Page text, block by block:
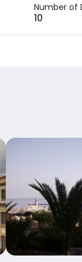
Number of
10